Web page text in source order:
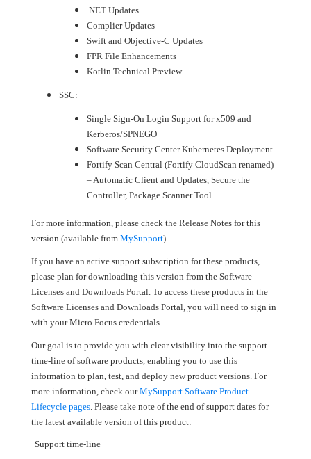
.NET Updates
Complier Updates
Swift and Objective-C Updates
FPR File Enhancements
Kotlin Technical Preview
SSC:
Single Sign-On Login Support for x509 and
Kerberos/SPNEGO
Software Security Center Kubernetes Deployment
Fortify Scan Central (Fortify CloudScan renamed)
– Automatic Client and Updates, Secure the
Controller, Package Scanner Tool.
For more information, please check the Release Notes for this
version (available from MySupport).
If you have an active support subscription for these products,
please plan for downloading this version from the Software
Licenses and Downloads Portal. To access these products in the
Software Licenses and Downloads Portal, you will need to sign in
with your Micro Focus credentials.
Our goal is to provide you with clear visibility into the support
time-line of software products, enabling you to use this
information to plan, test, and deploy new product versions. For
more information, check ourMySupport Software Product
Lifecycle pages. Please take note of the end of support dates for
the latest available version of this product:
Support time-line